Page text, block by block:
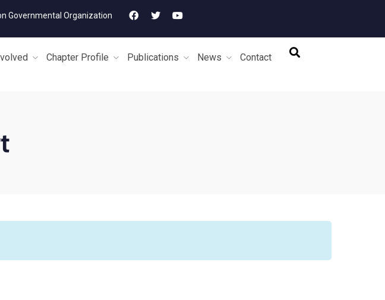
Governmental Organization
Chapter Profile Publications News Contact